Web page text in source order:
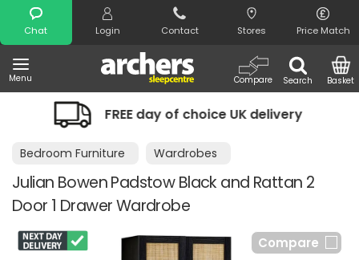
Chat Login Contact Stores Price Match
Menu Search
Compare Basket
Search
FREE day of choice UK delivery
Bedroom Furniture Wardrobes
Julian Bowen Padstow Black and Rattan 2
Door 1 Drawer Wardrobe
Compare